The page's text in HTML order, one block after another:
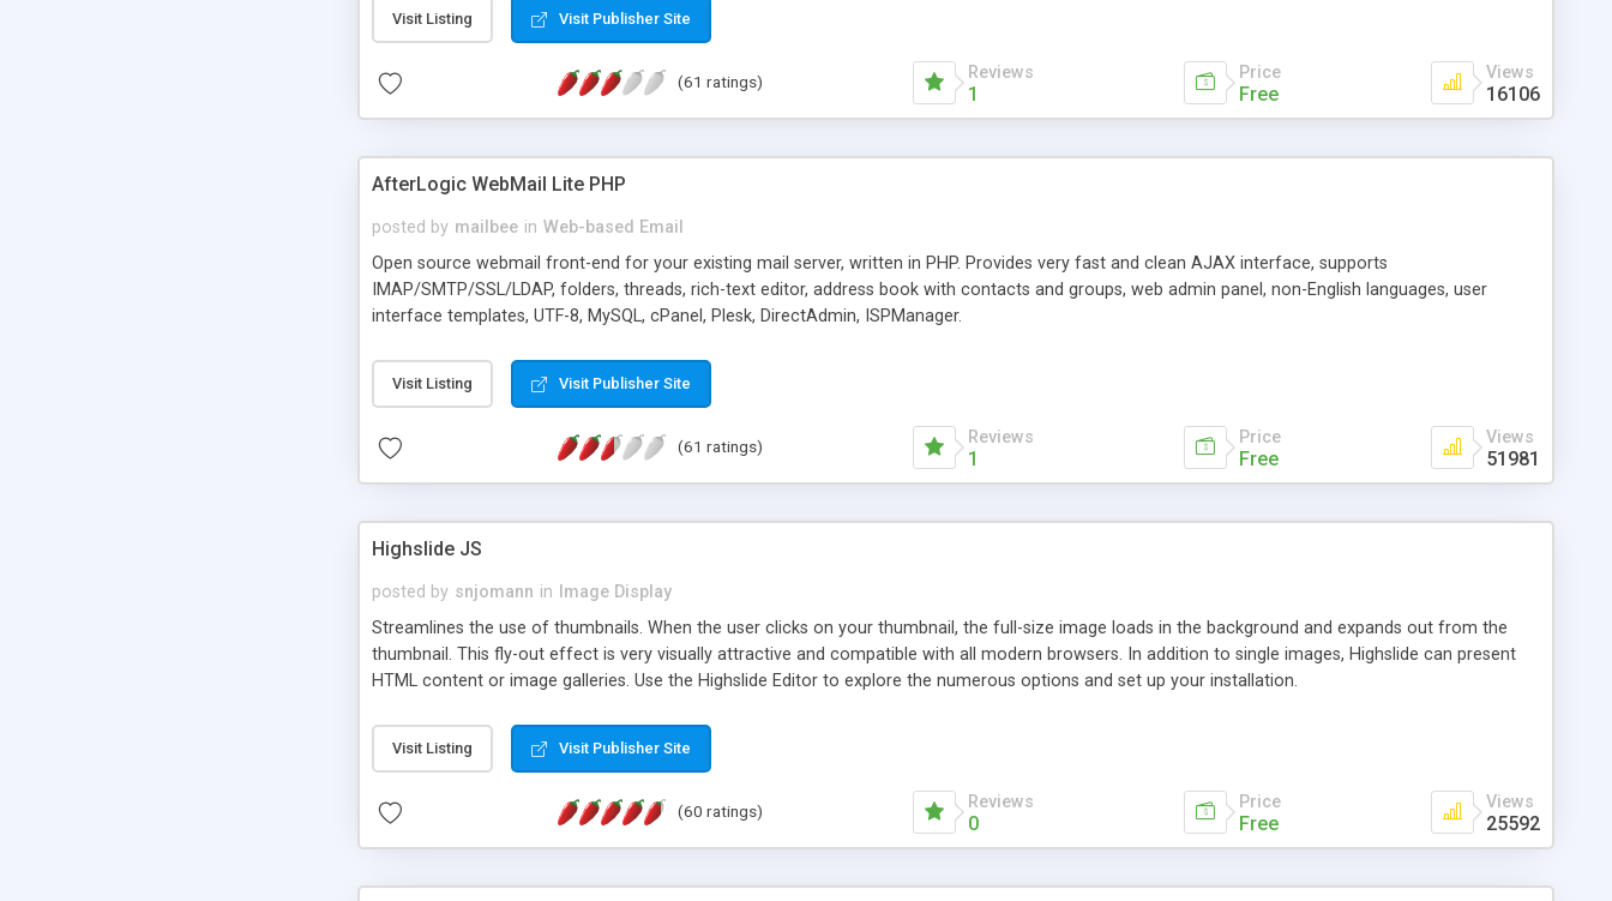
Visit Listing Visit Publisher Site
(61 ratings) Reviews
1
Price
Free
Views
16106
AfterLogic WebMail Lite PHP
posted by mailbee in Web-based Email
Open source webmail front-end for your existing mail server, written in PHP. Provides very fast and clean AJAX interface, supports
IMAP/SMTP/SSL/LDAP, folders, threads, rich-text editor, address book with contacts and groups, web admin panel, non-English languages, user
interface templates, UTF-8, MySQL, cPanel, Plesk, DirectAdmin, ISPManager.
Visit Listing Visit Publisher Site
(61 ratings) Reviews
1
Price
Free
Views
51981
Highslide JS
posted by snjomann in
Image Display
Streamlines the use of thumbnails. When the user clicks on your thumbnail, the full-size image loads in the background and expands out from the
thumbnail. This fly-out effect is very visually attractive and compatible with all modern browsers. In addition to single images, Highslide can present
HTML content or image galleries. Use the Highslide Editor to explore the numerous options and set up your installation.
Visit Listing Visit Publisher Site
(60 ratings) Reviews
0
Price
Free
Views
25592